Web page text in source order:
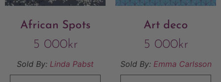
African Spots
5 000kr
Sold By: Linda Pabst
Art deco
5 000kr
Sold By: Emma Carlsson